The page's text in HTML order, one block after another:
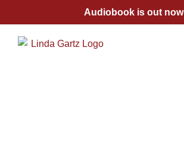
content
Audiobook is out now